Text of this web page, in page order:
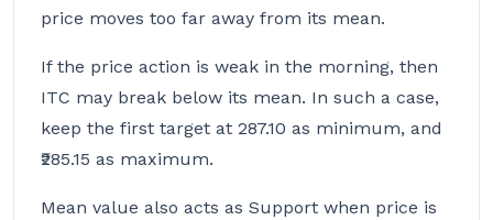
price moves too far away from its mean.
If the price action is weak in the morning, then
ITC may break below its mean. In such a case,
keep the first target at 287.10 as minimum, and
₹285.15 as maximum.
Mean value also acts as Support when price is